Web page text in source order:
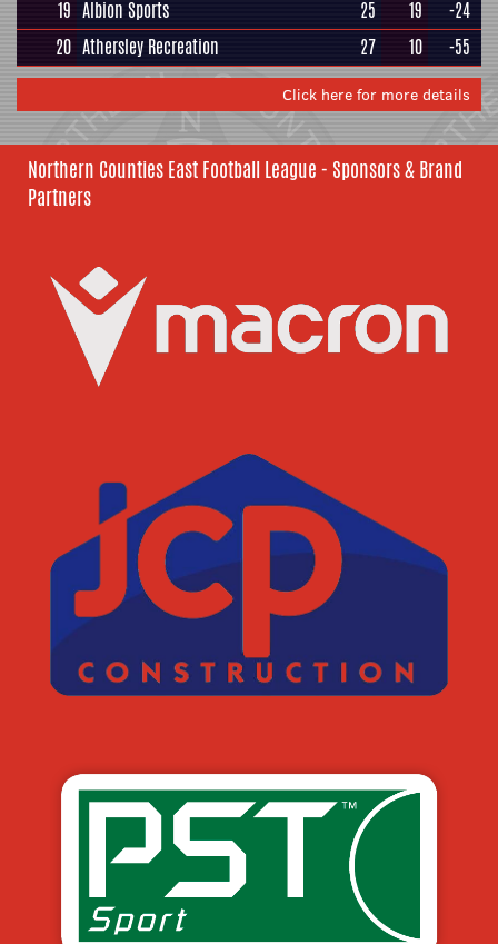
19 Albion Sports 25 19
-24
20 Athersley Recreation 27 10 -55
Click here for more details
Northern Counties East Football League - Sponsors & Brand
Partners